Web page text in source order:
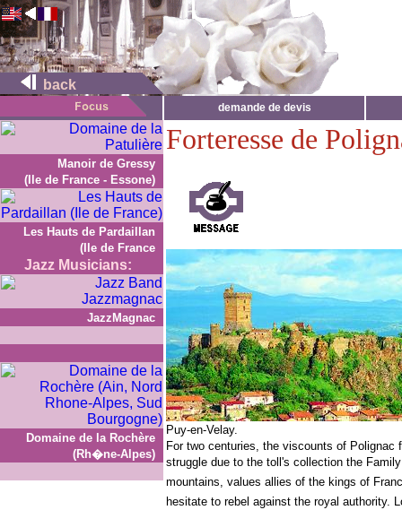
back
demande de devis
Manoir de Gressy
(Ile de France - Essone)
Les Hauts de Pardaillan
(Ile de France
Jazz Musicians:
JazzMagnac
Domaine de la Rochère
(Rh�ne-Alpes)
Forteresse de
Puy-en-Velay.
For two centuries, the viscounts of
struggle due to the toll's collection the
mountains, values allies of the kings of
hesitate to rebel against the royal authority.